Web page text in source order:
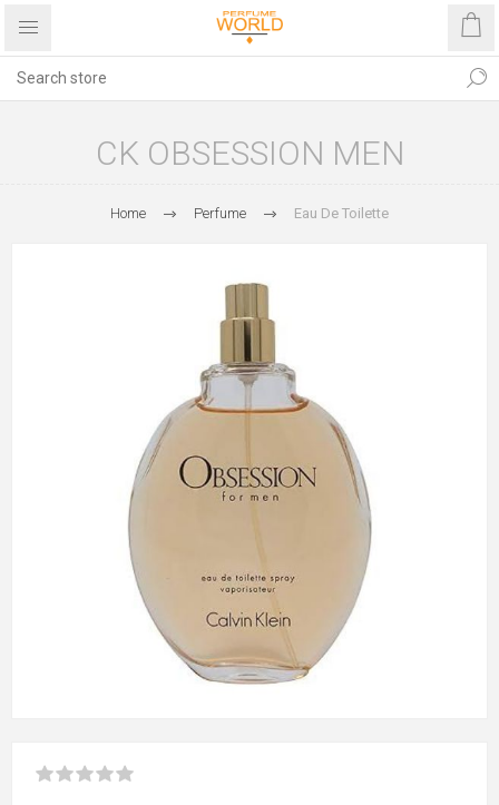
CK OBSESSION MEN
Home Perfume Eau De Toilette